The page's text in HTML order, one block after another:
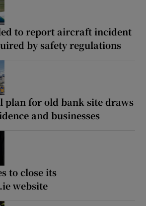
to report aircraft incident
by safety regulations
plan for old bank site draws
and businesses
to close its
website